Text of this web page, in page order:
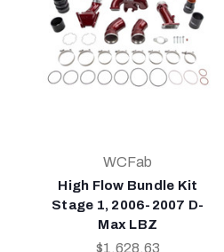
WCFab
High Flow Bundle Kit
Stage 1, 2006-2007 D-
Max LBZ
$1,628.63